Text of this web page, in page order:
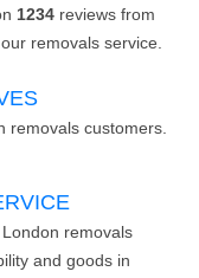
1234 reviews from
removals service.
removals customers.
removals
and goods in